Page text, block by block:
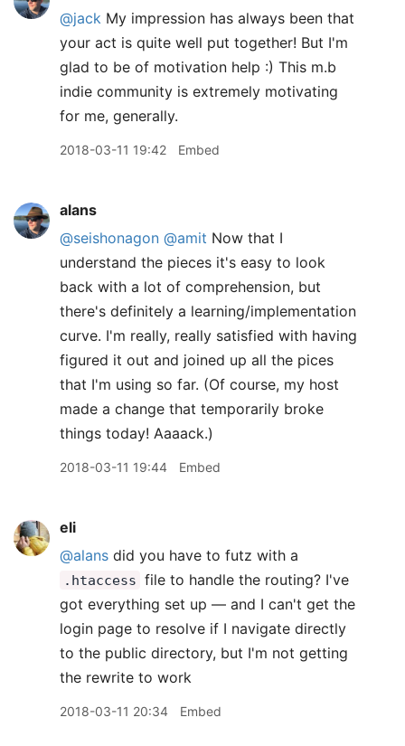
@jack My impression has always been that
your act is quite well put together! But I'm
glad to be of motivation help :) This m.b
indie community is extremely motivating
for me, generally.
2018-03-11 19:42 Embed
alans
@seishonagon @amit Now that I
understand the pieces it's easy to look
back with a lot of comprehension, but
there's definitely a learning/implementation
curve. I'm really, really satisfied with having
figured it out and joined up all the pices
that I'm using so far. (Of course, my host
made a change that temporarily broke
things today! Aaaack.)
2018-03-11 19:44 Embed
eli
@alans did you have to futz with a
.htaccess file to handle the routing? I've
got everything set up — and I can't get the
login page to resolve if I navigate directly
to the public directory, but I'm not getting
the rewrite to work
2018-03-11 20:34 Embed